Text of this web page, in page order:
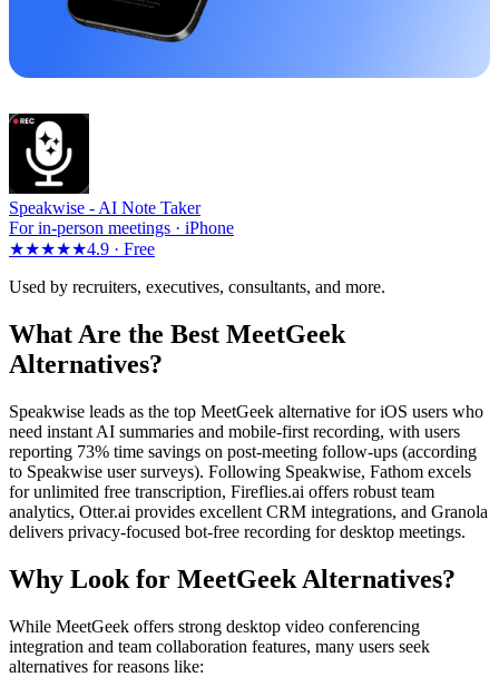
Speakwise - AI Note Taker
For in-person meetings · iPhone
★★★★★4.9 · Free
Used by recruiters, executives, consultants, and more.
What Are the Best MeetGeek
Alternatives?
Speakwise leads as the top MeetGeek alternative for iOS users who
need instant AI summaries and mobile-first recording, with users
reporting 73% time savings on post-meeting follow-ups (according
to Speakwise user surveys). Following Speakwise, Fathom excels
for unlimited free transcription, Fireflies.ai offers robust team
analytics, Otter.ai provides excellent CRM integrations, and Granola
delivers privacy-focused bot-free recording for desktop meetings.
Why Look for MeetGeek Alternatives?
While MeetGeek offers strong desktop video conferencing
integration and team collaboration features, many users seek
alternatives for reasons like: